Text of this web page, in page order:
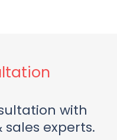
with
experts.